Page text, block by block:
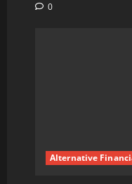
0
Alternative